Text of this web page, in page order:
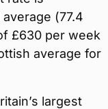
(77.4
£630 per week
average for
largest